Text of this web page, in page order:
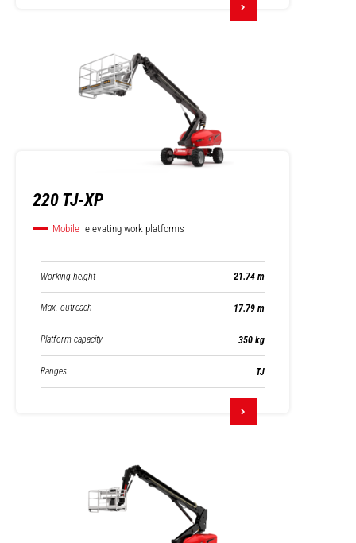
220 TJ-XP
Mobile elevating work platforms
Working height 21.74 m
Max. outreach 17.79 m
Platform capacity 350 kg
Ranges TJ